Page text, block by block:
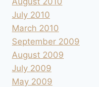
July 2010
March 2010
September 2009
August 2009
July 2009
May 2009